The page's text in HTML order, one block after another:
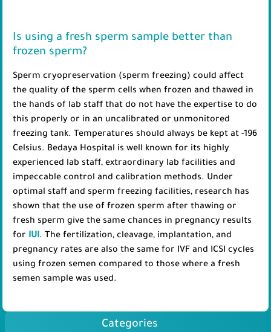
Is using a fresh sperm sample better than
frozen sperm?
Sperm cryopreservation (sperm freezing) could affect
the quality of the sperm cells when frozen and thawed in
the hands of lab staff that do not have the expertise to do
this properly or in an uncalibrated or unmonitored
freezing tank. Temperatures should always be kept at -196
Celsius. Bedaya Hospital is well known for its highly
experienced lab staff, extraordinary lab facilities and
impeccable control and calibration methods. Under
optimal staff and sperm freezing facilities, research has
shown that the use of frozen sperm after thawing or
fresh sperm give the same chances in pregnancy results
for IUI. The fertilization, cleavage, implantation, and
pregnancy rates are also the same for IVF and ICSI cycles
using frozen semen compared to those where a fresh
semen sample was used.
Categories